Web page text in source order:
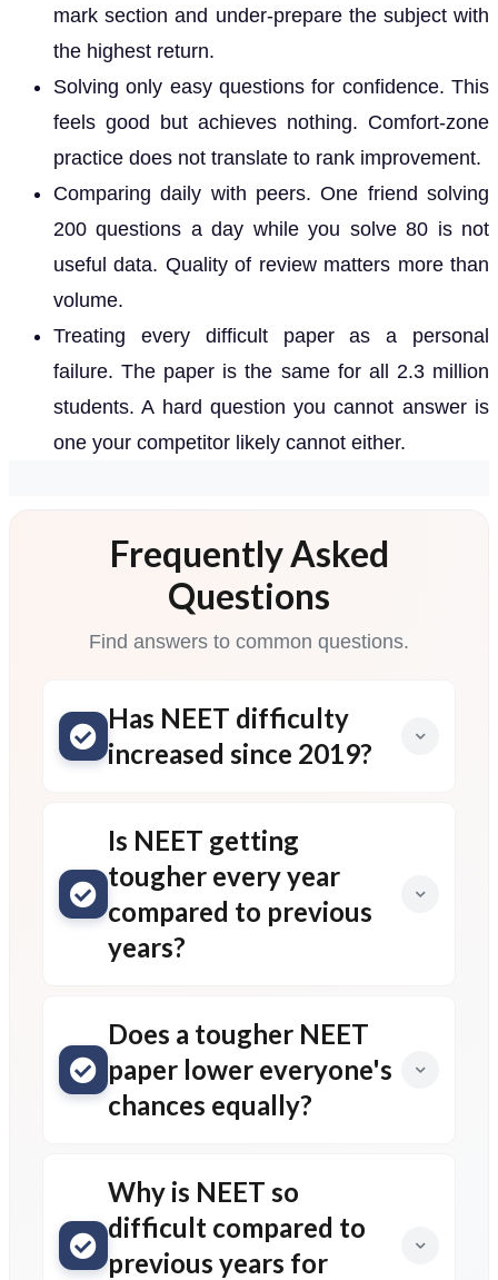
mark section and under-prepare the subject with
the highest return.
Solving only easy questions for confidence. This
feels good but achieves nothing. Comfort-zone
practice does not translate to rank improvement.
Comparing daily with peers. One friend solving
200 questions a day while you solve 80 is not
useful data. Quality of review matters more than
volume.
Treating every difficult paper as a personal
failure. The paper is the same for all 2.3 million
students. A hard question you cannot answer is
one your competitor likely cannot either.
Frequently Asked
Questions
Find answers to common questions.
Has NEET difficulty
increased since 2019?
Is NEET getting
tougher every year
compared to previous
years?
Does a tougher NEET
paper lower everyone's
chances equally?
Why is NEET so
difficult compared to
previous years for